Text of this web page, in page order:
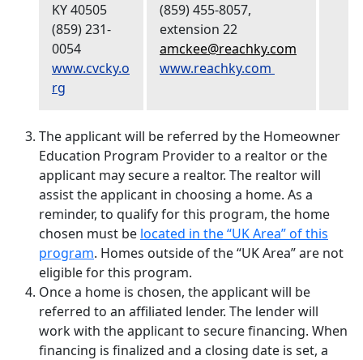
KY 40505
(859) 231-
0054
www.cvcky.o
rg
(859) 455-8057,
extension 22
amckee@reachky.com
www.reachky.com
The applicant will be referred by the Homeowner
Education Program Provider to a realtor or the
applicant may secure a realtor. The realtor will
assist the applicant in choosing a home. As a
reminder, to qualify for this program, the home
chosen must be located in the “UK Area” of this
program. Homes outside of the “UK Area” are not
eligible for this program.
Once a home is chosen, the applicant will be
referred to an affiliated lender. The lender will
work with the applicant to secure financing. When
financing is finalized and a closing date is set, a